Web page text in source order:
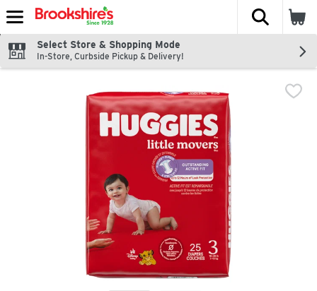
Skip header to page content
The
Select Store & Shopping Mode
In-Store, Curbside Pickup & Delivery!